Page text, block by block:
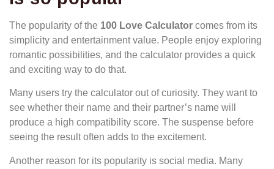
The popularity of the 100 Love Calculator comes from its
simplicity and entertainment value. People enjoy exploring
romantic possibilities, and the calculator provides a quick
and exciting way to do that.
Many users try the calculator out of curiosity. They want to
see whether their name and their partner’s name will
produce a high compatibility score. The suspense before
seeing the result often adds to the excitement.
Another reason for its popularity is social media. Many